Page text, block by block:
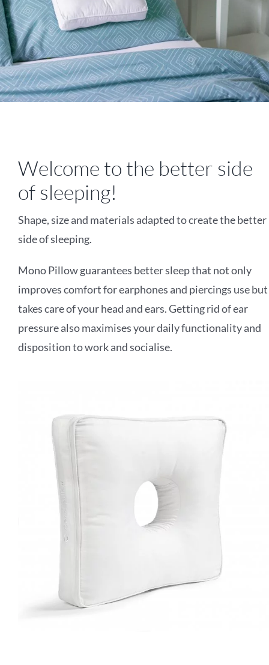
Welcome to the better side
of sleeping!
Shape, size and materials adapted to create the better
side of sleeping.
Mono Pillow guarantees better sleep that not only
improves comfort for earphones and piercings use but
takes care of your head and ears. Getting rid of ear
pressure alsomaximises your daily functionality and
disposition to work and socialise.